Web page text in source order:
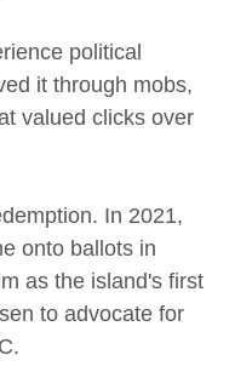
political
it through mobs,
valued clicks over
In 2021,
onto ballots in
as the island's first
to advocate for